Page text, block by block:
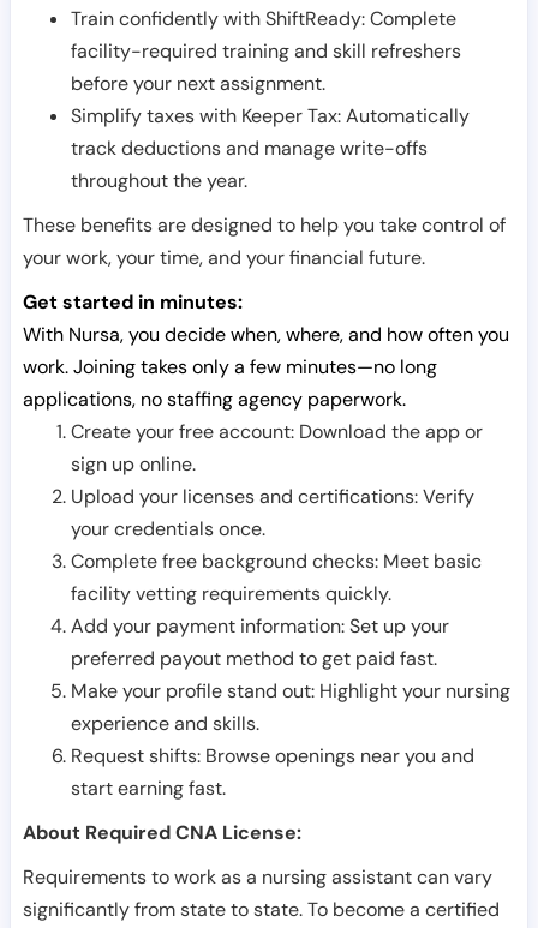
Train confidently with ShiftReady: Complete
facility-required training and skill refreshers
before your next assignment.
Simplify taxes with Keeper Tax: Automatically
track deductions and manage write-offs
throughout the year.
These benefits are designed to help you take control of
your work, your time, and your financial future.
Get started in minutes:
With Nursa, you decide when, where, and how often you
work. Joining takes only a few minutes—no long
applications, no staffing agency paperwork.
Create your free account: Download the app or
sign up online.
Upload your licenses and certifications: Verify
your credentials once.
Complete free background checks: Meet basic
facility vetting requirements quickly.
Add your payment information: Set up your
preferred payout method to get paid fast.
Make your profile stand out: Highlight your nursing
experience and skills.
Request shifts: Browse openings near you and
start earning fast.
About Required CNA License:
Requirements to work as a nursing assistant can vary
significantly from state to state. To become a certified